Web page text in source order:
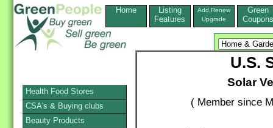
Home
Listing
Features
Add,Renew
Upgrade
Green
Coupons
U.S.
Solar
( Member since
Health Food Stores
CSA's & Buying clubs
Beauty Products